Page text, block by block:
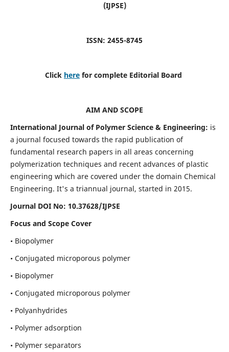
(IJPSE)
ISSN: 2455-8745
Click here for complete Editorial Board
AIM AND SCOPE
International Journal of Polymer Science & Engineering: is
a journal focused towards the rapid publication of
fundamental research papers in all areas concerning
polymerization techniques and recent advances of plastic
engineering which are covered under the domain Chemical
Engineering. It's a triannual journal, started in 2015.
Journal DOI No: 10.37628/IJPSE
Focus and Scope Cover
• Biopolymer
• Conjugated microporous polymer
• Biopolymer
• Conjugated microporous polymer
• Polyanhydrides
• Polymer adsorption
• Polymer separators